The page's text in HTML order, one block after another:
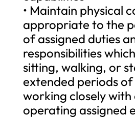
• Maintain physical
appropriate to the
of assigned duties
responsibilities
sitting, walking, or
extended periods
working closely with
operating assigned